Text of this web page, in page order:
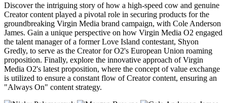
Discover the intriguing story of how a high-speed cow and genuine
Creator content played a pivotal role in securing products for the
groundbreaking Virgin Media brand campaign, with Cole Anderson
James. Gain a unique perspective on how Virgin Media O2 engaged
the talent manager of a former Love Island contestant, Shyon
Gredly, to serve as the Creator for O2's European Union roaming
proposition. Finally, explore the innovative approach of Virgin
Media O2's latest proposition, where the concept of value exchange
is utilized to ensure a constant flow of Creator content, ensuring an
"Always On" content strategy.